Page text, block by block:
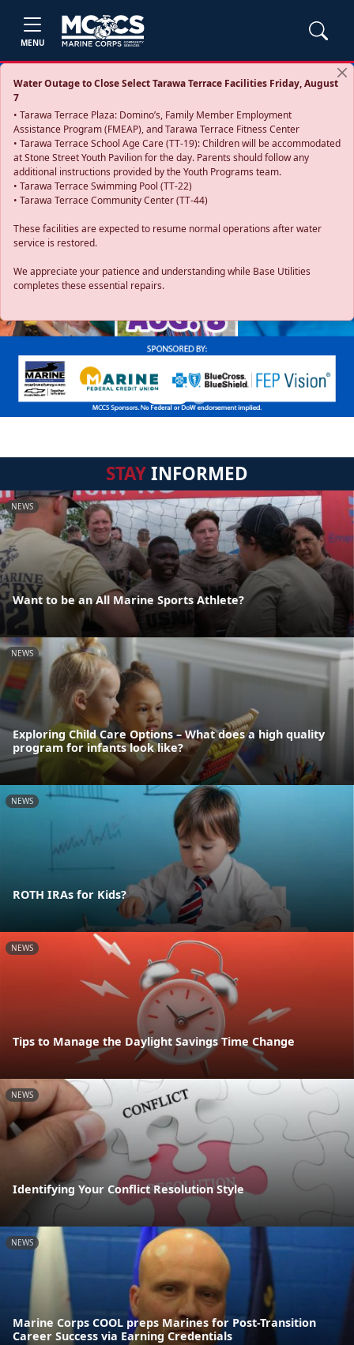
MENU
Water Outage to Close Select Tarawa Terrace Facilities Friday, August
7
• Tarawa Terrace Plaza: Domino’s, Family Member Employment
Assistance Program (FMEAP), and Tarawa Terrace Fitness Center
• Tarawa Terrace School Age Care (TT-19): Children will be accommodated
at Stone Street Youth Pavilion for the day. Parents should follow any
additional instructions provided by the Youth Programs team.
• Tarawa Terrace Swimming Pool (TT-22)
• Tarawa Terrace Community Center (TT-44)
These facilities are expected to resume normal operations after water
service is restored.
We appreciate your patience and understanding while Base Utilities
completes these essential repairs.
Previous
STAYINFORMED
NEWS
Want to be an All Marine Sports Athlete?
NEWS
Exploring Child Care Options – What does a high quality
program for infants look like?
NEWS
ROTH IRAs for Kids?
NEWS
Tips to Manage the Daylight Savings Time Change
NEWS
Identifying Your Conflict Resolution Style
NEWS
Marine Corps COOL preps Marines for Post-Transition
Career Success via Earning Credentials